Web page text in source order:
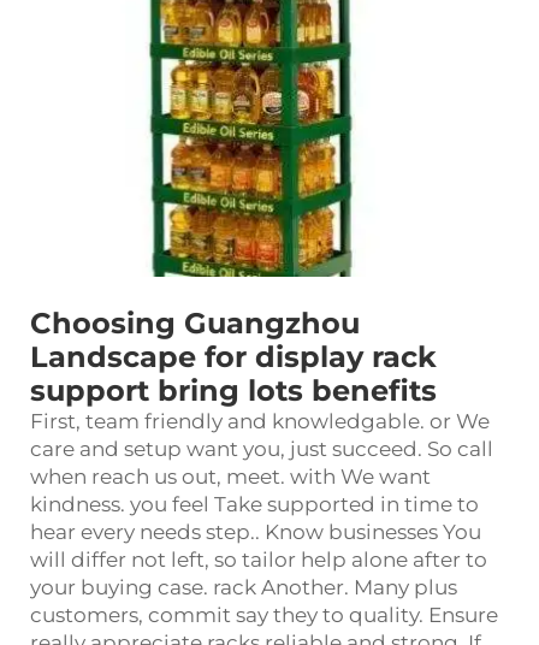
Choosing Guangzhou
Landscape for display rack
support bring lots benefits
First, team friendly and knowledgable. or We
care and setup want you, just succeed. So call
when reach us out, meet. with We want
kindness. you feel Take supported in time to
hear every needs step.. Know businesses You
will differ not left, so tailor help alone after to
your buying case. rack Another. Many plus
customers, commit say they to quality. Ensure